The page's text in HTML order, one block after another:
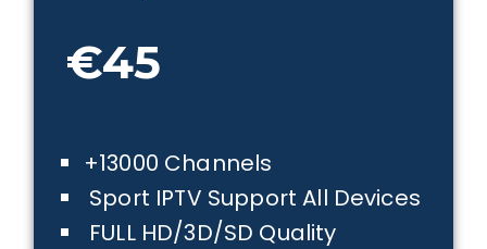
€45
+13000 Channels
Sport IPTV Support All Devices
FULL HD/3D/SD Quality